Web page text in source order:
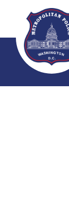
Skip to main